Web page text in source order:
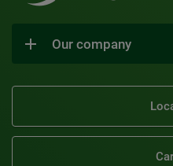
Our company